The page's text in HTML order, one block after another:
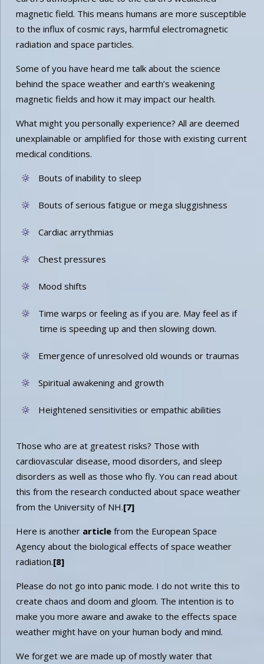
magnetic field. This means humans are more susceptible
to the influx of cosmic rays, harmful electromagnetic
radiation and space particles.
Some of you have heard me talk about the science
behind the space weather and earth’s weakening
magnetic fields and how it may impact our health.
What might you personally experience? All are deemed
unexplainable or amplified for those with existing current
medical conditions.
Bouts of inability to sleep
Bouts of serious fatigue or mega sluggishness
Cardiac arrythmias
Chest pressures
Mood shifts
Time warps or feeling as if you are. May feel as if
time is speeding up and then slowing down.
Emergence of unresolved old wounds or traumas
Spiritual awakening and growth
Heightened sensitivities or empathic abilities
Those who are at greatest risks? Those with
cardiovascular disease, mood disorders, and sleep
disorders as well as those who fly. You can read about
this from the research conducted about space weather
from the University of NH.[7]
Here is another articlefrom the European Space
Agency about the biological effects of space weather
radiation.[8]
Please do not go into panic mode. I do not write this to
create chaos and doom and gloom. The intention is to
make you more aware and awake to the effects space
weather might have on your human body and mind.
We forget we are made up of mostly water that